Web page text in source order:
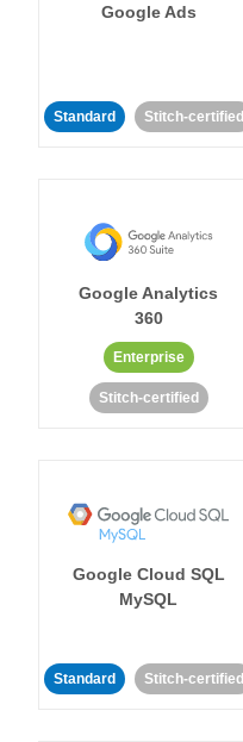
Google Ads
Standard Stitch-certified
Google Analytics
360
Enterprise
Stitch-certified
Google Cloud SQL
MySQL
Standard Stitch-certified